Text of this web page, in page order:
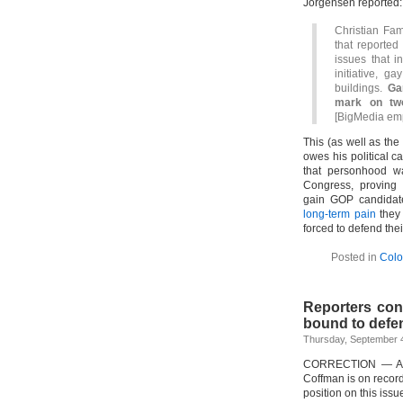
Jorgensen reported:
Christian
that reported
issues that
initiative,
buildings.
mark on
[BigMedia
This (as well as the
owes his political
that personhood
Congress,
gain GOP
long-term pain
forced to defend
Posted in
Reporters
bound to
Thursday, September
CORRECTION —
Coffman is on
position on this